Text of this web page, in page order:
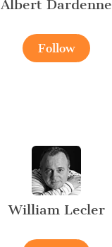
Albert Dardenne
Follow
William Lecler